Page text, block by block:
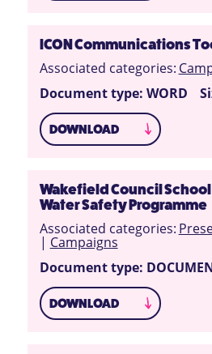
ICON Communications
Associated categories:
Document type: WORD
DOWNLOAD
Wakefield Council
Water Safety Programme
Associated categories:
| Campaigns
Document type:
DOWNLOAD